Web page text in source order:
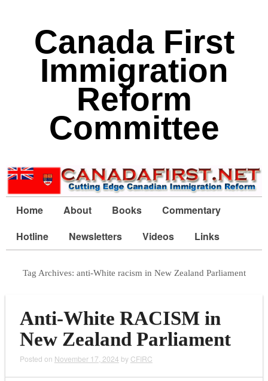
Canada First
Immigration
Reform
Committee
Home About Books
Commentary
Hotline
Newsletters Videos Links
Tag Archives: anti-White racism in New Zealand Parliament
Anti-White RACISM in
New Zealand Parliament
Posted on November 17, 2024 by CFIRC